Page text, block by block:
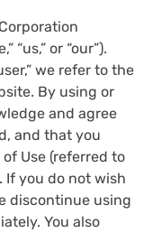
“us,” or “our”).
we refer to the
By using or
and agree
and that you
Use (referred to
If you do not wish
discontinue using
You also